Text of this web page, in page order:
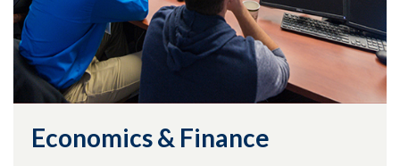
Economics & Finance